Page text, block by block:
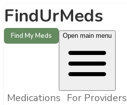
FindUrMeds
Find My Meds Open main menu
Medications For Providers